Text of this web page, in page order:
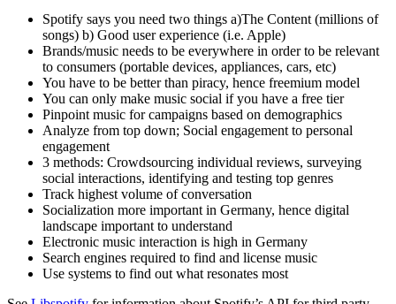
Spotify says you need two things a)The Content (millions of
songs) b) Good user experience (i.e. Apple)
Brands/music needs to be everywhere in order to be relevant
to consumers (portable devices, appliances, cars, etc)
You have to be better than piracy, hence freemium model
You can only make music social if you have a free tier
Pinpoint music for campaigns based on demographics
Analyze from top down; Social engagement to personal
engagement
3 methods: Crowdsourcing individual reviews, surveying
social interactions, identifying and testing top genres
Track highest volume of conversation
Socialization more important in Germany, hence digital
landscape important to understand
Electronic music interaction is high in Germany
Search engines required to find and license music
Use systems to find out what resonates most